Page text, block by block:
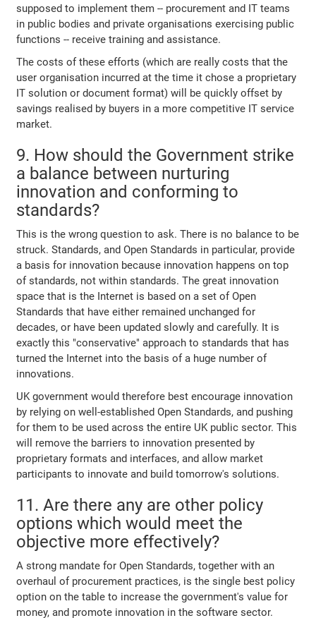
supposed to implement them -- procurement and IT teams
in public bodies and private organisations exercising public
functions -- receive training and assistance.
The costs of these efforts (which are really costs that the
user organisation incurred at the time it chose a proprietary
IT solution or document format) will be quickly offset by
savings realised by buyers in a more competitive IT service
market.
9. How should the Government strike
a balance between nurturing
innovation and conforming to
standards?
This is the wrong question to ask. There is no balance to be
struck. Standards, and Open Standards in particular, provide
a basis for innovation because innovation happens on top
of standards, not within standards. The great innovation
space that is the Internet is based on a set of Open
Standards that have either remained unchanged for
decades, or have been updated slowly and carefully. It is
exactly this "conservative" approach to standards that has
turned the Internet into the basis of a huge number of
innovations.
UK government would therefore best encourage innovation
by relying on well-established Open Standards, and pushing
for them to be used across the entire UK public sector. This
will remove the barriers to innovation presented by
proprietary formats and interfaces, and allow market
participants to innovate and build tomorrow's solutions.
11. Are there any are other policy
options which would meet the
objective more effectively?
A strong mandate for Open Standards, together with an
overhaul of procurement practices, is the single best policy
option on the table to increase the government's value for
money, and promote innovation in the software sector.